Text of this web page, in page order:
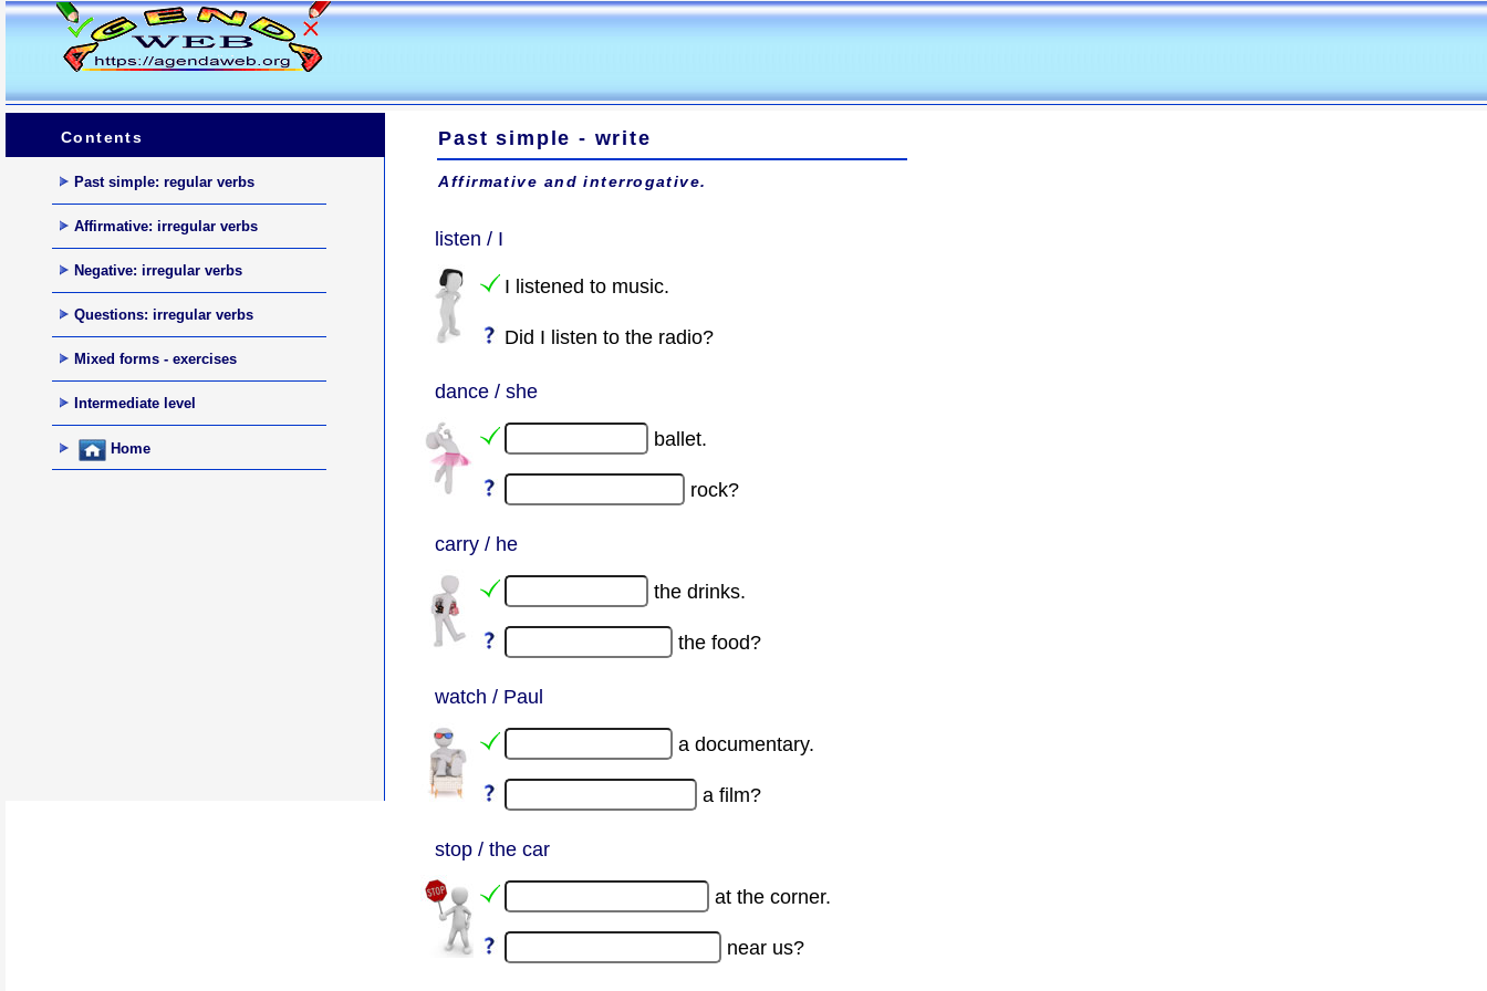
Contents
Past simple: regular verbs
Affirmative: irregular verbs
Negative: irregular verbs
Questions: irregular verbs
Mixed forms - exercises
Intermediate level
Home
Past simple - write
Affirmative and interrogative.
listen / I
I listened to music.
Did I listen to the radio?
dance / she
ballet.
rock?
carry / he
the drinks.
the food?
watch / Paul
a documentary.
a film?
stop / the car
at the corner.
near us?